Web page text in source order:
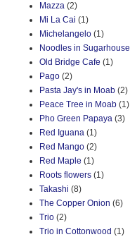
Mazza (2)
Mi La Cai (1)
Michelangelo (1)
Noodles in Sugarhouse
Old Bridge Cafe (1)
Pago (2)
Pasta Jay's in Moab (2)
Peace Tree in Moab (1)
Pho Green Papaya (3)
Red Iguana (1)
Red Mango (2)
Red Maple (1)
Roots flowers (1)
Takashi (8)
The Copper Onion (6)
Trio (2)
Trio in Cottonwood (1)